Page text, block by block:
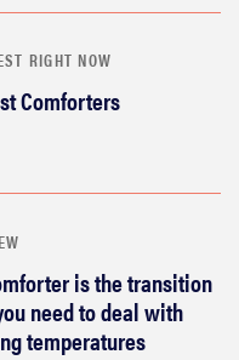
RIGHT NOW
Comforters
is the transition
need to deal with
temperatures